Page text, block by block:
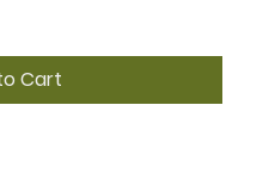
Cart